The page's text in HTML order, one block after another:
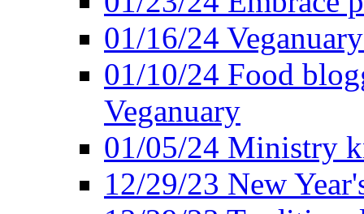
01/16/24
01/10/24 Food
Veganuary
01/05/24 Ministry
12/29/23 New